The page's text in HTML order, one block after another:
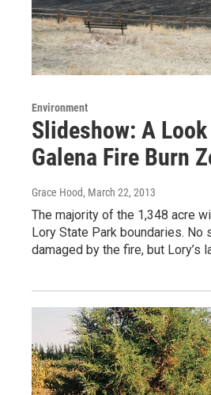
Environment
Slideshow: A
Galena Fire Burn
Grace Hood, March 22, 2013
The majority of the 1,348 acre
Lory State Park boundaries. No
damaged by the fire, but Lory’s